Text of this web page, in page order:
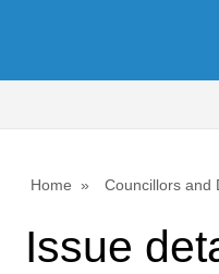
Home Councillors and
Issue